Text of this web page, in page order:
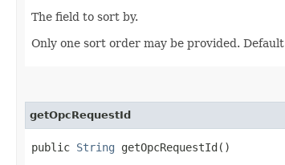
The field to sort by.
Only one sort order may be provided.
getOpcRequestId
public String getOpcRequestId()